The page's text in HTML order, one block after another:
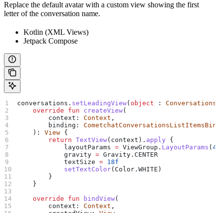
Replace the default avatar with a custom view showing the first
letter of the conversation name.
Kotlin (XML Views)
Jetpack Compose
conversations. setLeadingView( object :
    override
fun createView(
        context:
Context ,
        binding:
    ):
View {
        return
TextView(context). apply {
            layoutParams
= ViewGroup. LayoutParams (
            gravity
= Gravity.CENTER
            textSize
= 18f
            setTextColor
(Color.WHITE)
        }
    }
    override
fun bindView(
        context:
Context ,